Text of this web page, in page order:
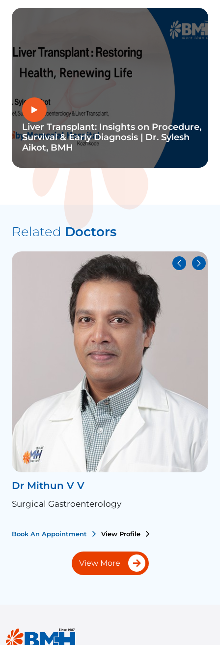
Liver Transplant: Insights on Procedure,
Survival & Early Diagnosis | Dr. Sylesh
Aikot, BMH
Related Doctors
Dr Mithun V V
Surgical Gastroenterology
Book An Appointment View Profile
View More